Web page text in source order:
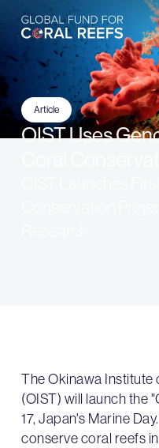
Article
OIST Uses
The Okinawa Institute
(OIST) will launch the
17, Japan's Marine
conserve coral reefs